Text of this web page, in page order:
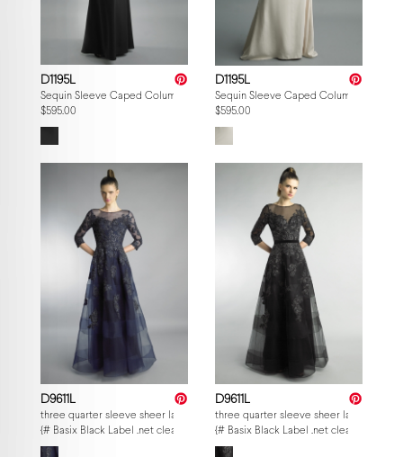
D1195L
Sequin Sleeve Caped Column Gown
$595.00
D1195L
Sequin Sleeve Caped Column Gown
$595.00
D9611L
three quarter sleeve sheer lace and embroidered evening gown
{# Basix Black Label .net clearance — per-style admin price, struck MSRP.
D9611L
three quarter sleeve sheer lace and
{# Basix Black Label .net clearance —